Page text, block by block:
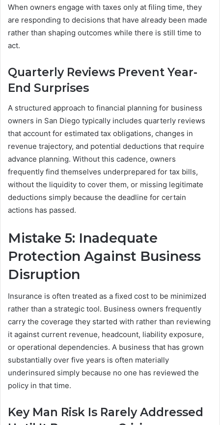
When owners engage with taxes only at filing time, they
are responding to decisions that have already been made
rather than shaping outcomes while there is still time to
act.
Quarterly Reviews Prevent Year-
End Surprises
A structured approach to financial planning for business
owners in San Diego typically includes quarterly reviews
that account for estimated tax obligations, changes in
revenue trajectory, and potential deductions that require
advance planning. Without this cadence, owners
frequently find themselves underprepared for tax bills,
without the liquidity to cover them, or missing legitimate
deductions simply because the deadline for certain
actions has passed.
Mistake 5: Inadequate
Protection Against Business
Disruption
Insurance is often treated as a fixed cost to be minimized
rather than a strategic tool. Business owners frequently
carry the coverage they started with rather than reviewing
it against current revenue, headcount, liability exposure,
or operational dependencies. A business that has grown
substantially over five years is often materially
underinsured simply because no one has reviewed the
policy in that time.
Key Man Risk Is Rarely Addressed